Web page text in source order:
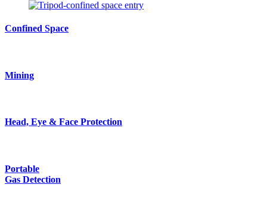
Confined Space
Mining
Head, Eye & Face Protection
Portable
Gas Detection